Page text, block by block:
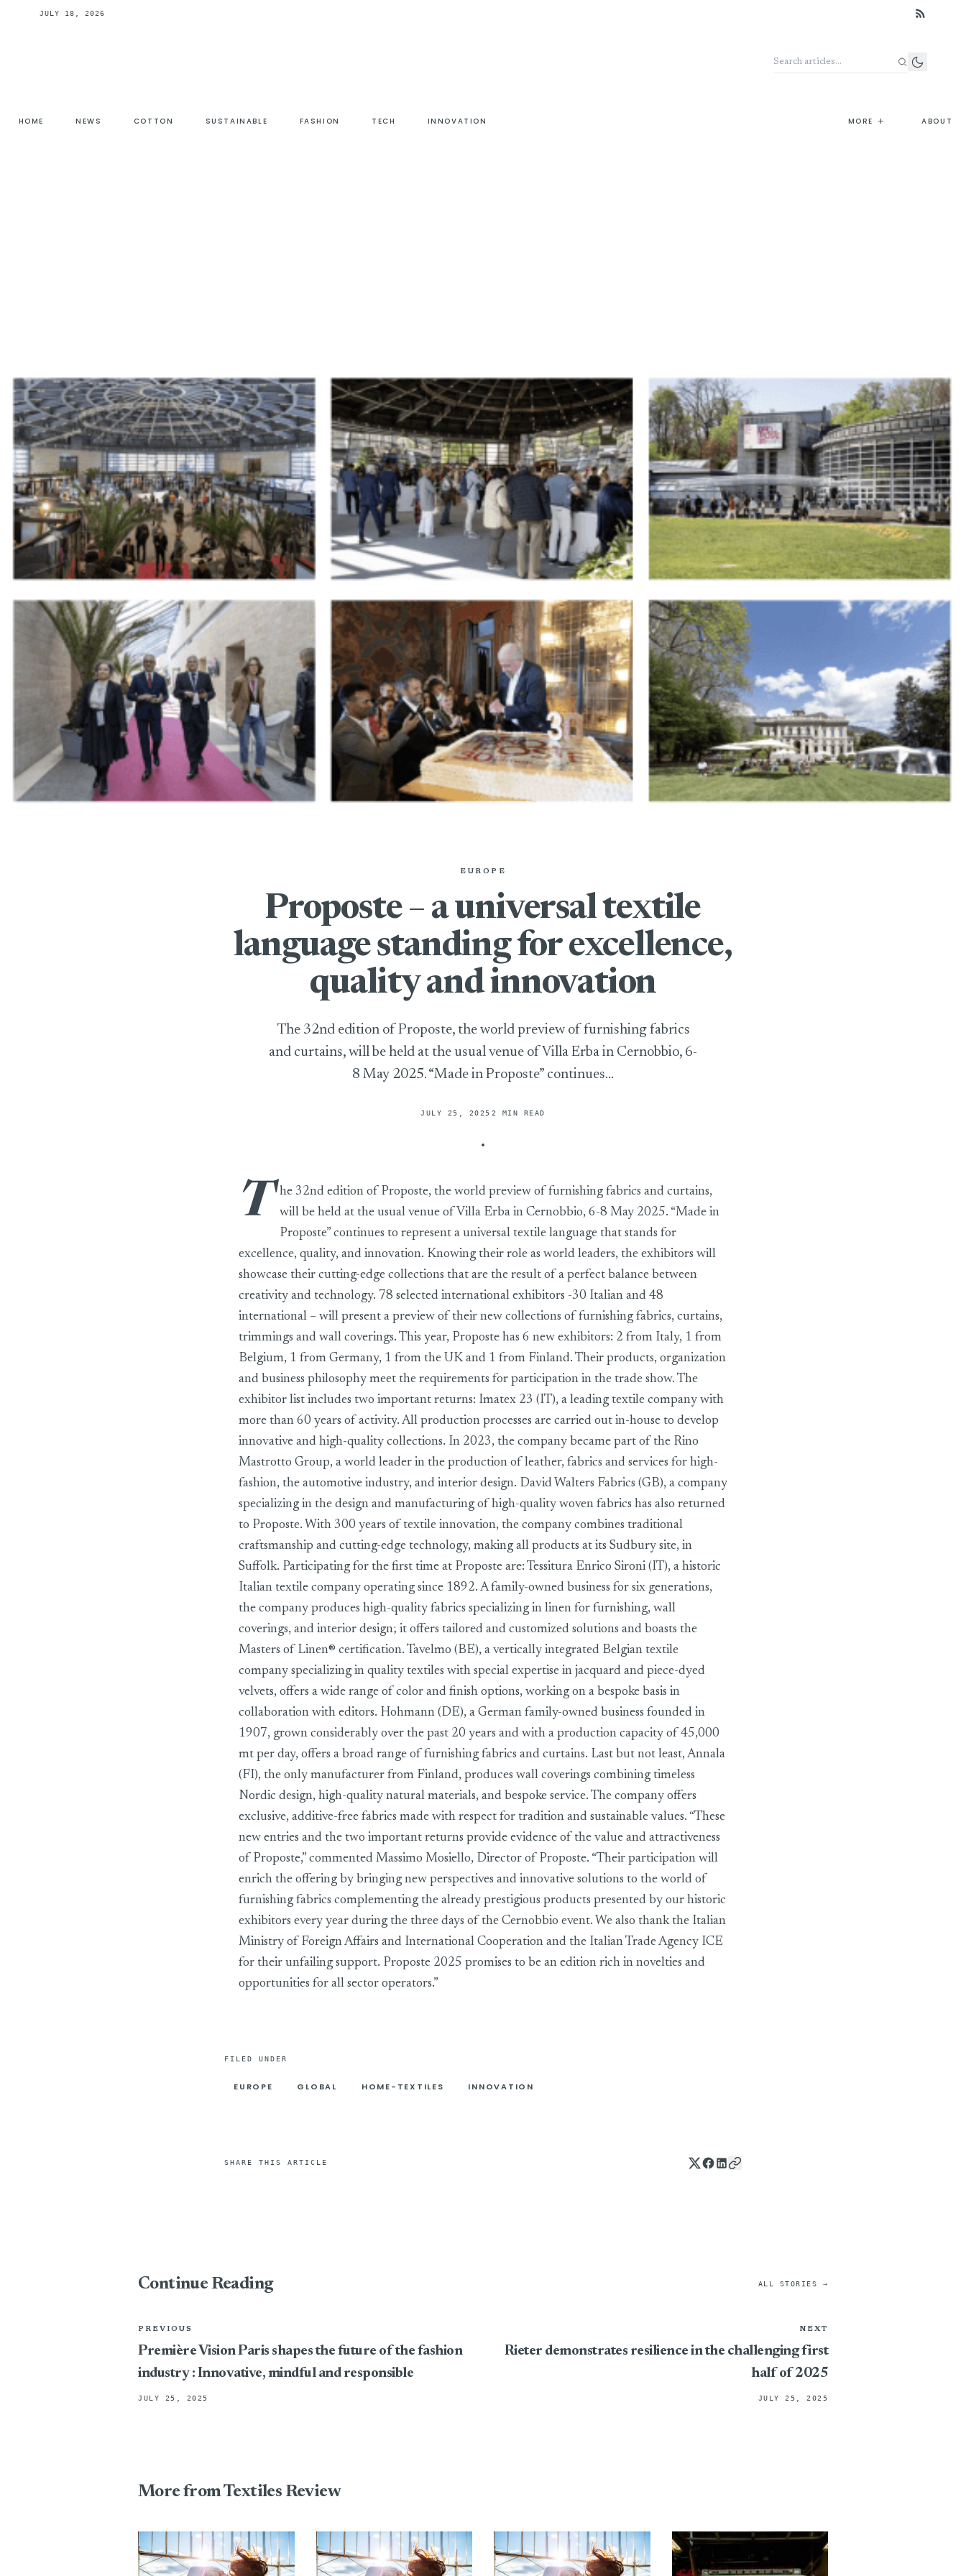
JULY 18, 2026
Search the archive
HOME NEWS COTTON SUSTAINABLE FASHION TECH INNOVATION MORE + ABOUT
EUROPE
Proposte – a universal textile
language standing for excellence,
quality and innovation
The 32nd edition of Proposte, the world preview of furnishing fabrics
and curtains, will be held at the usual venue of Villa Erba in Cernobbio, 6-
8 May 2025. “Made in Proposte” continues...
JULY 25, 2025 2 MIN READ
T
he 32nd edition of Proposte, the world preview of furnishing fabrics and curtains,
will be held at the usual venue of Villa Erba in Cernobbio, 6-8 May 2025. “Made in
Proposte” continues to represent a universal textile language that stands for
excellence, quality, and innovation. Knowing their role as world leaders, the exhibitors will
showcase their cutting-edge collections that are the result of a perfect balance between
creativity and technology. 78 selected international exhibitors -30 Italian and 48
international – will present a preview of their new collections of furnishing fabrics, curtains,
trimmings and wall coverings. This year, Proposte has 6 new exhibitors: 2 from Italy, 1 from
Belgium, 1 from Germany, 1 from the UK and 1 from Finland. Their products, organization
and business philosophy meet the requirements for participation in the trade show. The
exhibitor list includes two important returns: Imatex 23 (IT), a leading textile company with
more than 60 years of activity. All production processes are carried out in-house to develop
innovative and high-quality collections. In 2023, the company became part of the Rino
Mastrotto Group, a world leader in the production of leather, fabrics and services for high-
fashion, the automotive industry, and interior design. David Walters Fabrics (GB), a company
specializing in the design and manufacturing of high-quality woven fabrics has also returned
to Proposte. With 300 years of textile innovation, the company combines traditional
craftsmanship and cutting-edge technology, making all products at its Sudbury site, in
Suffolk. Participating for the first time at Proposte are: Tessitura Enrico Sironi (IT), a historic
Italian textile company operating since 1892. A family-owned business for six generations,
the company produces high-quality fabrics specializing in linen for furnishing, wall
coverings, and interior design; it offers tailored and customized solutions and boasts the
Masters of Linen® certification. Tavelmo (BE), a vertically integrated Belgian textile
company specializing in quality textiles with special expertise in jacquard and piece-dyed
velvets, offers a wide range of color and finish options, working on a bespoke basis in
collaboration with editors. Hohmann (DE), a German family-owned business founded in
1907, grown considerably over the past 20 years and with a production capacity of 45,000
mt per day, offers a broad range of furnishing fabrics and curtains. Last but not least, Annala
(FI), the only manufacturer from Finland, produces wall coverings combining timeless
Nordic design, high-quality natural materials, and bespoke service. The company offers
exclusive, additive-free fabrics made with respect for tradition and sustainable values. “These
new entries and the two important returns provide evidence of the value and attractiveness
of Proposte,” commented Massimo Mosiello, Director of Proposte. “Their participation will
enrich the offering by bringing new perspectives and innovative solutions to the world of
furnishing fabrics complementing the already prestigious products presented by our historic
exhibitors every year during the three days of the Cernobbio event. We also thank the Italian
Ministry of Foreign Affairs and International Cooperation and the Italian Trade Agency ICE
for their unfailing support. Proposte 2025 promises to be an edition rich in novelties and
opportunities for all sector operators.”
FILED UNDER
EUROPE GLOBAL HOME-TEXTILES INNOVATION
SHARE THIS ARTICLE
Continue Reading ALL STORIES →
PREVIOUS
Première Vision Paris shapes the future of the fashion
industry : Innovative, mindful and responsible
JULY 25, 2025
NEXT
Rieter demonstrates resilience in the challenging first
half of 2025
JULY 25, 2025
More from Textiles Review